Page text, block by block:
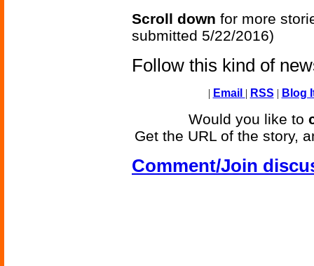
Scroll down for more
submitted 5/22/2016)
Follow this kind of
| Email | RSS | Blog
Would you like to
Get the URL of the story,
Comment/Join